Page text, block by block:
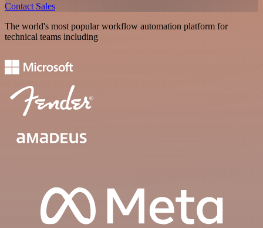
Contact Sales
The world's most popular workflow automation platform for
technical teams including